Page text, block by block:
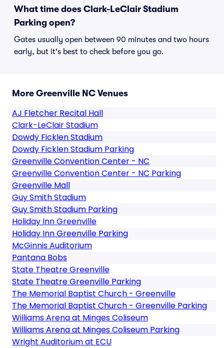
What time does Clark-LeClair Stadium
Parking open?
Gates usually open between 90 minutes and two hours
early, but it's best to check before you go.
More Greenville NC Venues
AJ Fletcher Recital Hall
Clark-LeClair Stadium
Dowdy Ficklen Stadium
Dowdy Ficklen Stadium Parking
Greenville Convention Center - NC
Greenville Convention Center - NC Parking
Greenville Mall
Guy Smith Stadium
Guy Smith Stadium Parking
Holiday Inn Greenville
Holiday Inn Greenville Parking
McGinnis Auditorium
Pantana Bobs
State Theatre Greenville
State Theatre Greenville Parking
The Memorial Baptist Church - Greenville
The Memorial Baptist Church - Greenville Parking
Williams Arena at Minges Coliseum
Williams Arena at Minges Coliseum Parking
Wright Auditorium at ECU